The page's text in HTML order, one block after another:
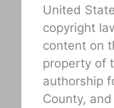
United
copyright
content on
property of
authorship
County,